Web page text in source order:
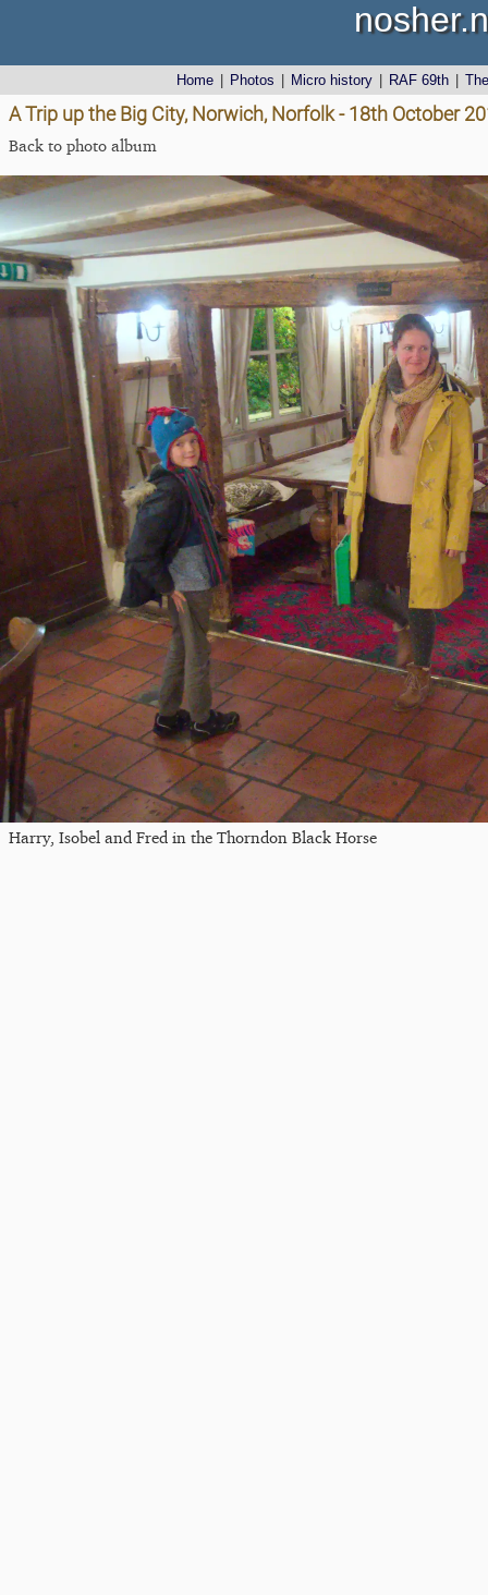
Home Photos Micro history RAF 69th
A Trip up the Big City, Norwich, Norfolk - 18th October
Back to photo album
Harry, Isobel and Fred in the Thorndon Black Horse